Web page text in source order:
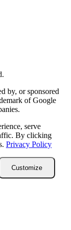
by, or sponsored
of Google
serve
By clicking
Privacy Policy
Customize